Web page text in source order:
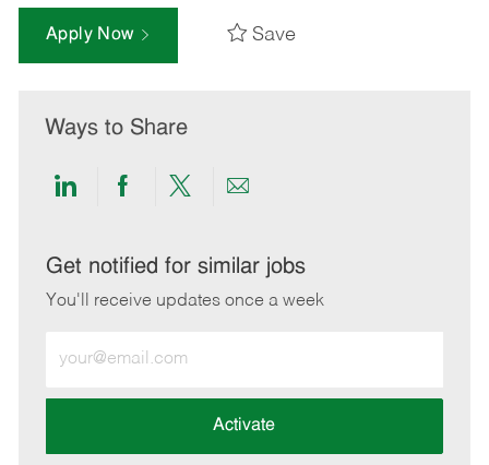
Apply Now Save
Ways to Share
Share
LinkedIn
Share
Facebook
Share
twitter
Share
email
Get notified for similar jobs
You'll receive updates once a week
Email
address
Activate